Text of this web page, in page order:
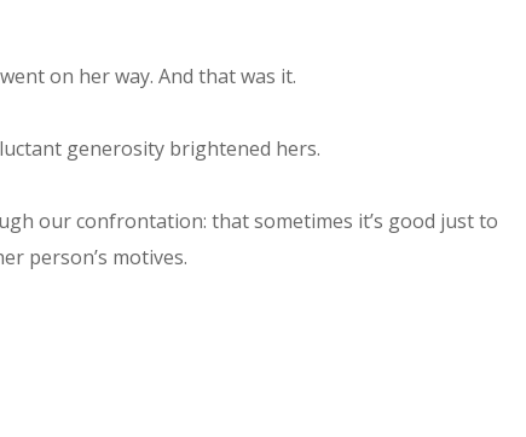
on her way. And that was it.
generosity brightened hers.
our confrontation: that sometimes it’s good just to
person’s motives.